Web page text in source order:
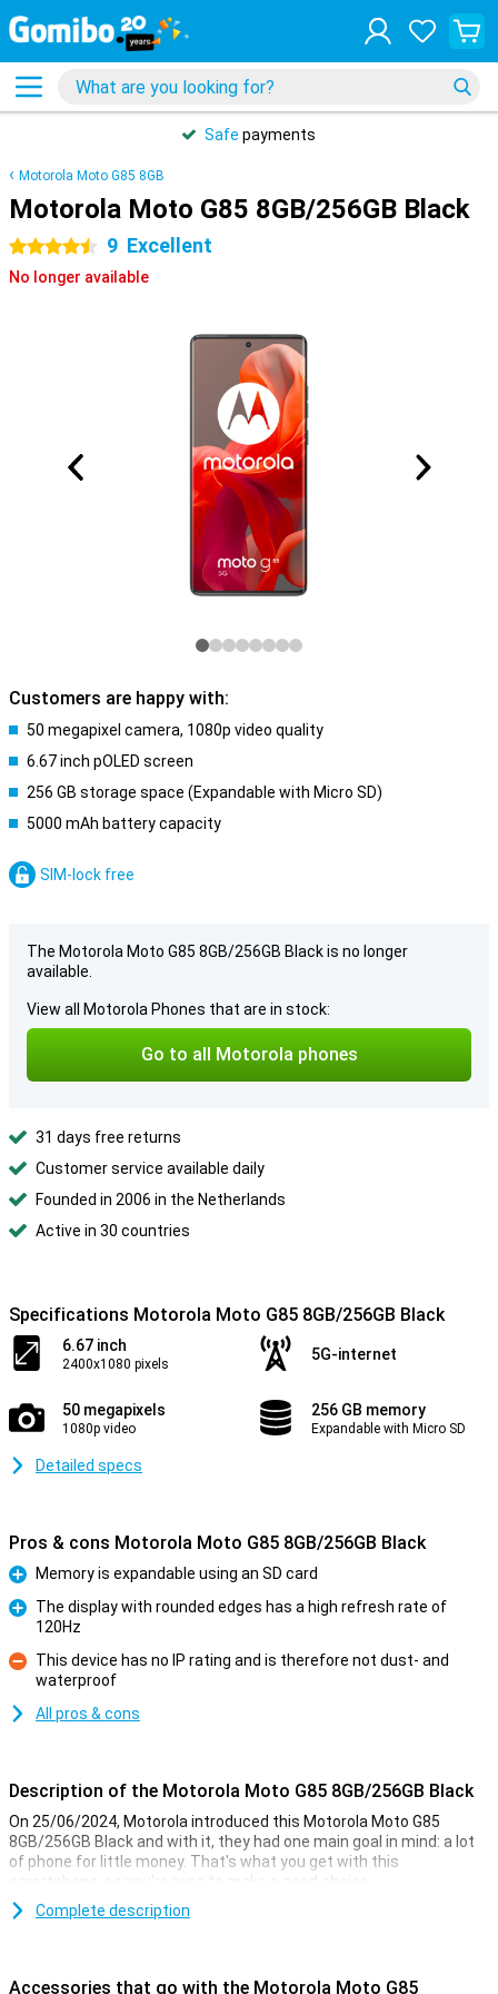
Safe payments
Motorola Moto G85 8GB
Motorola Moto G85 8GB/256GB Black
4.5 stars 9 Excellent
No longer available
Customers are happy with:
50 megapixel camera, 1080p video quality
6.67 inch pOLED screen
256 GB storage space (Expandable with Micro SD)
5000 mAh battery capacity
SIM-lock free
The Motorola Moto G85 8GB/256GB Black is no longer
available.
View all Motorola Phones that are in stock:
Go to all Motorola phones
31 days free returns
Customer service available daily
Founded in 2006 in the Netherlands
Active in 30 countries
Specifications Motorola Moto G85 8GB/256GB Black
6.67 inch
2400x1080 pixels
5G-internet
50 megapixels
1080p video
256 GB memory
Expandable with Micro SD
Detailed specs
Pros & cons Motorola Moto G85 8GB/256GB Black
Pro
Memory is expandable using an SD card
The display with rounded edges has a high refresh rate of
120Hz
Con
This device has no IP rating and is therefore not dust- and
waterproof
All pros & cons
Description of the Motorola Moto G85 8GB/256GB Black
On 25/06/2024, Motorola introduced this Motorola Moto G85
8GB/256GB Black and with it, they had one main goal in mind: a lot
of phone for little money. That's what you get with this
smartphone, so you're sure to make a good choice.
For example, this Motorola phone has a nice 6.67-inch screen with
Complete description
Accessories that go with the Motorola Moto G85